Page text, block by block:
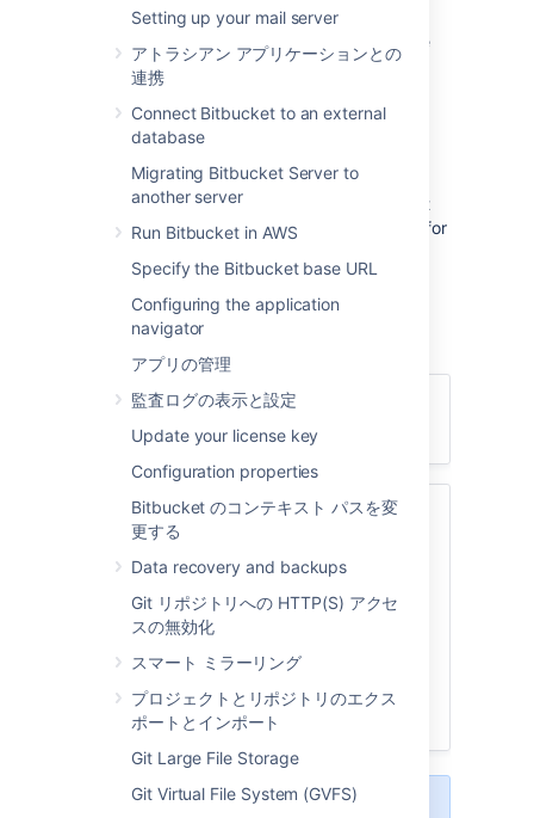
Setting up your mail server
アトラシアン アプリケーションとの
連携
Connect Bitbucket to an external
database
Migrating Bitbucket Server to
another server
Run Bitbucket in AWS
Specify the Bitbucket base URL
Configuring the application
navigator
アプリの管理
監査ログの表示と設定
Update your license key
Configuration properties
Bitbucket のコンテキスト パスを変
更する
Data recovery and backups
Git リポジトリへの HTTP(S) アクセ
スの無効化
スマート ミラーリング
プロジェクトとリポジトリのエクス
ポートとインポート
Git Large File Storage
Git Virtual File System (GVFS)
privileges for an authenticated user.
User management:
maintaining profile
information in user's accounts.
retrieving groups, and group
membership.
It is important to understand that these are
separate components of a user management
system. You could use an external directory for
when using external user directories with
Bitbucket, described briefly below:
このページの内容
関連ページ
Delegate authentication to an LDAP
directory
Connect Bitbucket to Crowd
ユーザー管理を Jira に委任する
Users and groups
External directory lockout recovery